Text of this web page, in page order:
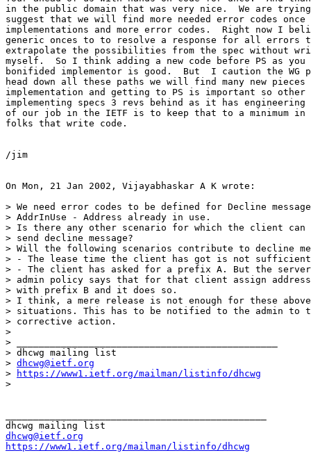
in the public domain that was very nice.  We are
suggest that we will find more needed error codes once
implementations and more error codes.  Right now I
generic onces to to resolve a response for all errors
extrapolate the possibilities from the spec without
myself.  So I think adding a new code before PS as you
bonifided implementor is good.  But  I caution the
head down all these paths we will find many new pieces
implementation and getting to PS is important so
implementing specs 3 revs behind as it has
of our job in the IETF is to keep that to a minimum in
folks that write code.
/jim
On Mon, 21 Jan 2002, Vijayabhaskar A K wrote:
> We need error codes to be defined for Decline
> AddrInUse - Address already in use.
> Is there any other scenario for which the client can
> send decline message?
> Will the following scenarios contribute to decline
> - The lease time the client has got is not
> - The client has asked for a prefix A. But the
> admin policy says that for that client assign
> with prefix B and it does so.
> I think, a mere release is not enough for these
> situations. This has to be notified to the admin to
> corrective action.
>
> _______________________________________________
> dhcwg mailing list
> dhcwg@ietf.org
>
https://www1.ietf.org/mailman/listinfo/dhcwg
>
dhcwg@ietf.org
https://www1.ietf.org/mailman/listinfo/dhcwg